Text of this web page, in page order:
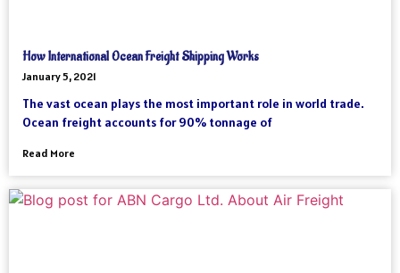
How International Ocean Freight Shipping Works
January 5, 2021
The vast ocean plays the most important role in world trade.
Ocean freight accounts for 90% tonnage of
Read More